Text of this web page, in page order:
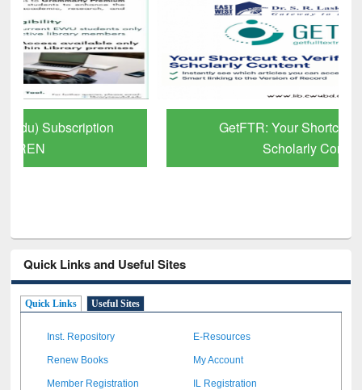
GetFTR: Your Shortcut to Verified
Quick Links and Useful Sites
Quick Links Useful Sites
Inst. Repository E-Resources
Renew Books My Account
Member Registration IL Registration